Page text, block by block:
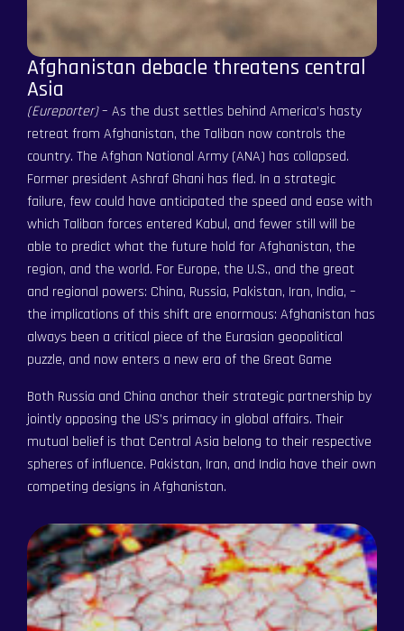
Afghanistan debacle threatens central
Asia
(Eureporter)– As the dust settles behind America’s hasty
retreat from Afghanistan, the Taliban now controls the
country. The Afghan National Army (ANA) has collapsed.
Former president Ashraf Ghani has fled. In a strategic
failure, few could have anticipated the speed and ease with
which Taliban forces entered Kabul, and fewer still will be
able to predict what the future hold for Afghanistan, the
region, and the world. For Europe, the U.S., and the great
and regional powers: China, Russia, Pakistan, Iran, India, –
the implications of this shift are enormous: Afghanistan has
always been a critical piece of the Eurasian geopolitical
puzzle, and now enters a new era of the Great Game
Both Russia and China anchor their strategic partnership by
jointly opposing the US’s primacy in global affairs. Their
mutual belief is that Central Asia belong to their respective
spheres of influence. Pakistan, Iran, and India have their own
competing designs in Afghanistan.
Become a Member
Order an Intelligence Report
Become a Member
Order an Intelligence Report